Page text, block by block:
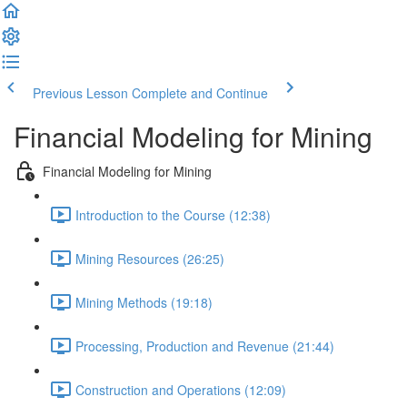
Previous Lesson Complete and Continue
Financial Modeling for Mining
Financial Modeling for Mining
Introduction to the Course (12:38)
Mining Resources (26:25)
Mining Methods (19:18)
Processing, Production and Revenue (21:44)
Construction and Operations (12:09)